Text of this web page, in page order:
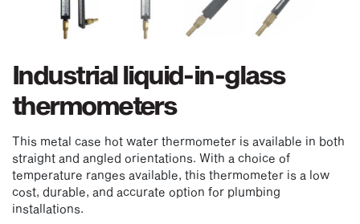
Industrial liquid-in-glass
thermometers
This metal case hot water thermometer is available in both
straight and angled orientations. With a choice of
temperature ranges available, this thermometer is a low
cost, durable, and accurate option for plumbing
installations.